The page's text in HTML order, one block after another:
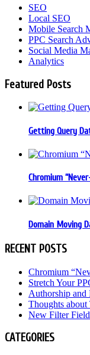
SEO
Local SEO
Mobile Search
PPC Search
Social Media
Analytics
Featured Posts
Getting Query
Chromium
Domain Moving
RECENT POSTS
Chromium
Stretch Your
Authorship and
Thoughts
New Filter
CATEGORIES